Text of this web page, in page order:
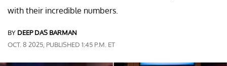
with their incredible numbers.
BY DEEP DAS BARMAN
OCT. 8 2025, PUBLISHED 1:45 P.M. ET